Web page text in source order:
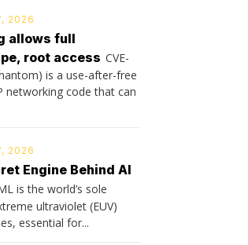
2026
allows full
root access CVE-
is a use-after-free
networking code that can
2026
Engine Behind AI
is the world’s sole
ultraviolet (EUV)
essential for...